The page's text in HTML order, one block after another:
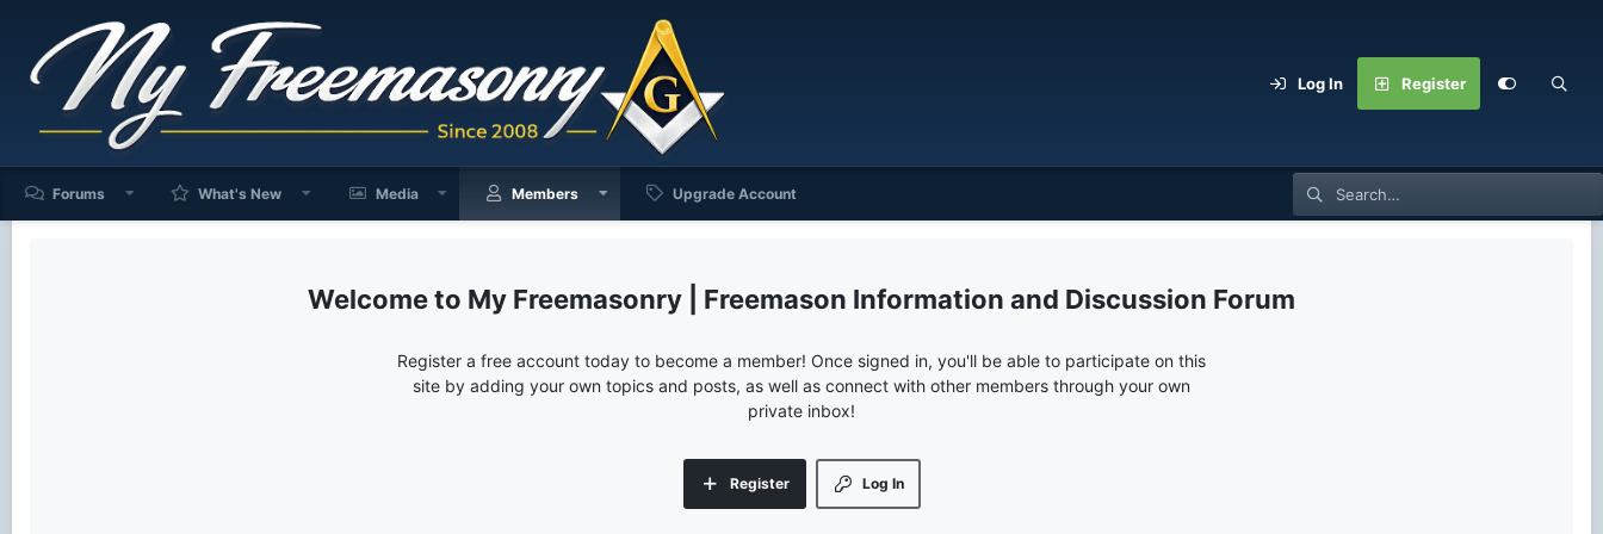
Log In Register
Forums What's New Media Members Upgrade Account
My Freemasonry | Freemason Information and Discussion Forum
Register a free account today to become a member! Once signed in, you'll be able to participate on this
site by adding your own topics and posts, as well as connect with other members through your own
private inbox!
Log In
Register